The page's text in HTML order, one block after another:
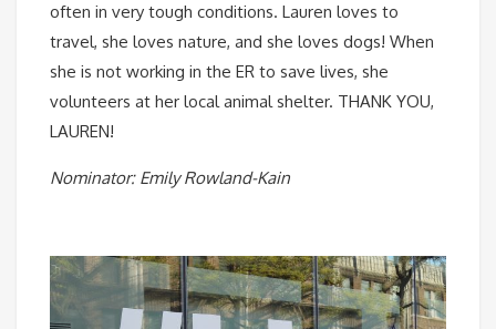
often in very tough conditions. Lauren loves to
travel, she loves nature, and she loves dogs! When
she is not working in the ER to save lives, she
volunteers at her local animal shelter. THANK YOU,
LAUREN! ⠀
Nominator: Emily Rowland-Kain⠀